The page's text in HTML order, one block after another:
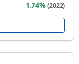
1.74% (2022)